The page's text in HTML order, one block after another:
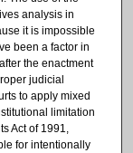
analysis in
it is impossible
been a factor in
the enactment
judicial
to apply mixed
limitation
Act of 1991,
for intentionally